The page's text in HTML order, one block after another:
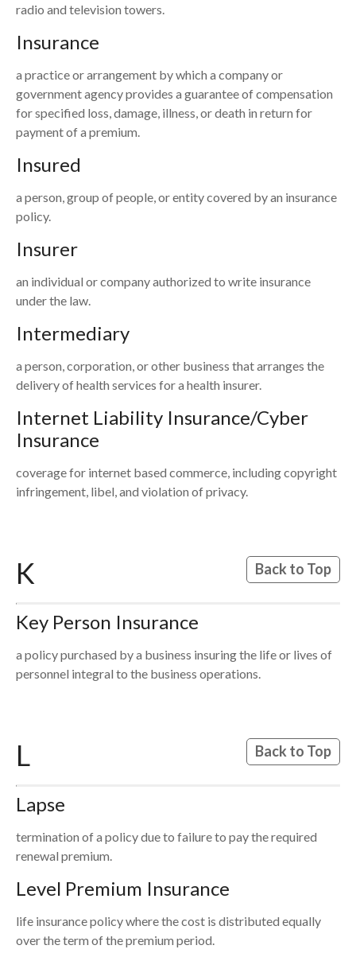
radio and television towers.
Insurance
a practice or arrangement by which a company or
government agency provides a guarantee of compensation
for specified loss, damage, illness, or death in return for
payment of a premium.
Insured
a person, group of people, or entity covered by an insurance
policy.
Insurer
an individual or company authorized to write insurance
under the law.
Intermediary
a person, corporation, or other business that arranges the
delivery of health services for a health insurer.
Internet Liability Insurance/Cyber
Insurance
coverage for internet based commerce, including copyright
infringement, libel, and violation of privacy.
K Back to Top
Key Person Insurance
a policy purchased by a business insuring the life or lives of
personnel integral to the business operations.
L Back to Top
Lapse
termination of a policy due to failure to pay the required
renewal premium.
Level Premium Insurance
life insurance policy where the cost is distributed equally
over the term of the premium period.